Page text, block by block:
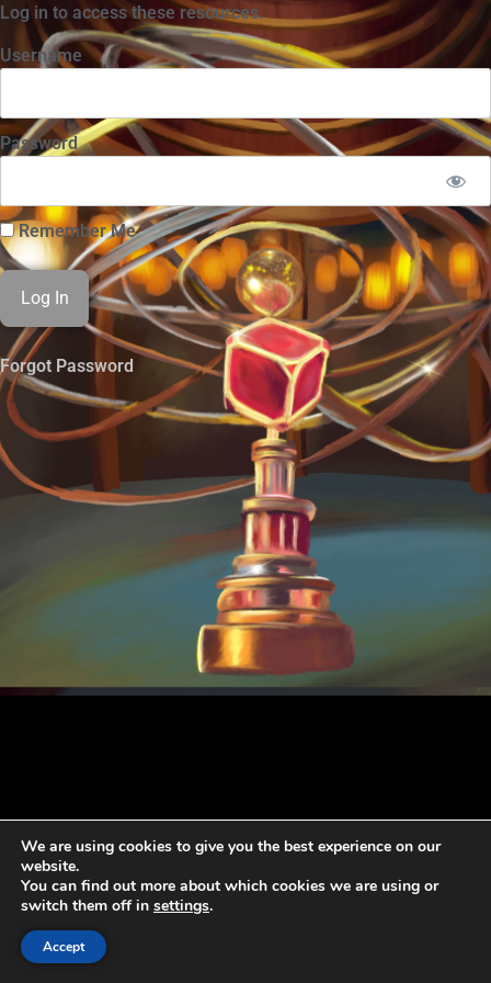
Log in to access these resources.
Username
Password
Remember Me
Forgot Password
We are using cookies to give you the best experience on our
website.
You can find out more about which cookies we are using or
switch them off in settings.
Accept